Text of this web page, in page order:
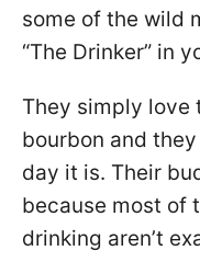
some of the wild
“The Drinker” in
They simply love
bourbon and
day it is. Their
because most of
drinking aren’t